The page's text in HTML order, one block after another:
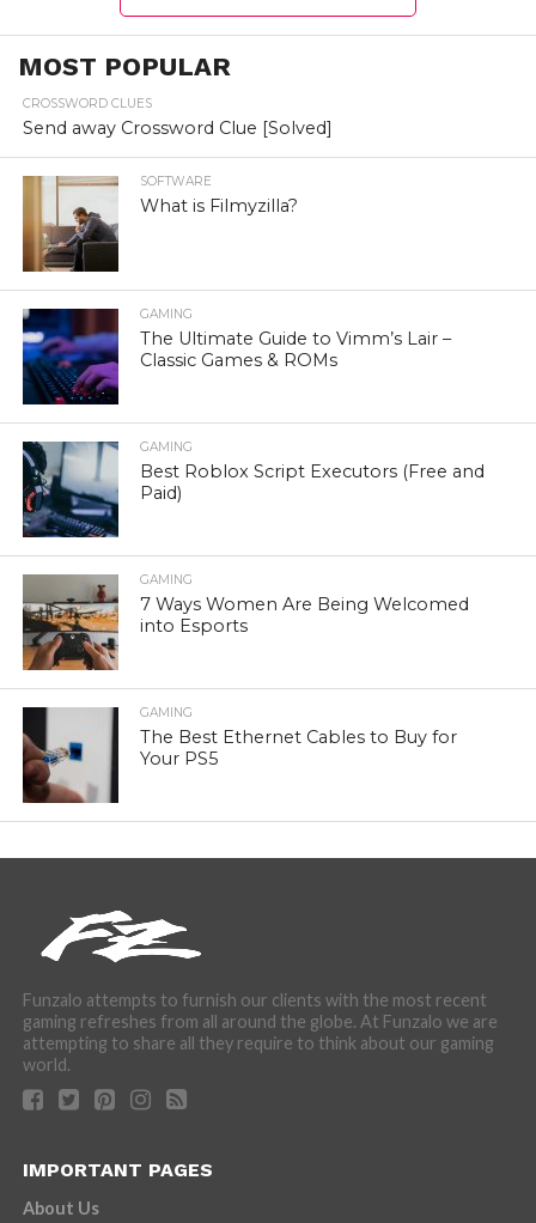
MOST POPULAR
CROSSWORD CLUES
Send away Crossword Clue [Solved]
SOFTWARE
What is Filmyzilla?
GAMING
The Ultimate Guide to Vimm’s Lair –
Classic Games & ROMs
GAMING
Best Roblox Script Executors (Free and
Paid)
GAMING
7 Ways Women Are Being Welcomed
into Esports
GAMING
The Best Ethernet Cables to Buy for
Your PS5
Funzalo attempts to furnish our clients with the most recent
gaming refreshes from all around the globe. At Funzalo we are
attempting to share all they require to think about our gaming
world.
IMPORTANT PAGES
About Us